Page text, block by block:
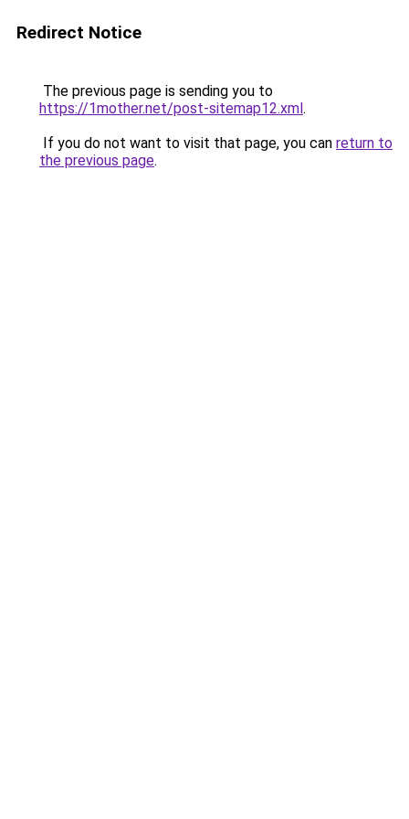
Redirect Notice
The previous page is sending you to
https://1mother.net/post-sitemap12.xml.
If you do not want to visit that page, you can return to
the previous page.